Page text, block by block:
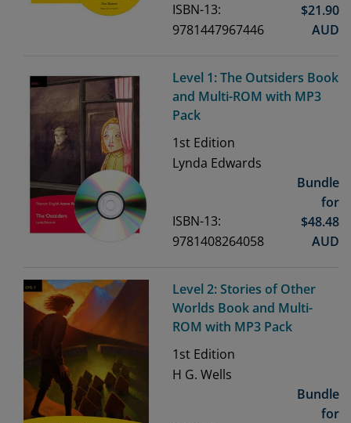
ISBN-13:
9781447967446
$21.90
AUD
Level 1: The Outsiders Book
and Multi-ROM with MP3
Pack
1st Edition
Lynda Edwards
ISBN-13:
9781408264058
Bundle
for
$48.48
AUD
Level 2: Stories of Other
Worlds Book and Multi-
ROM with MP3 Pack
1st Edition
H G. Wells
Bundle
for